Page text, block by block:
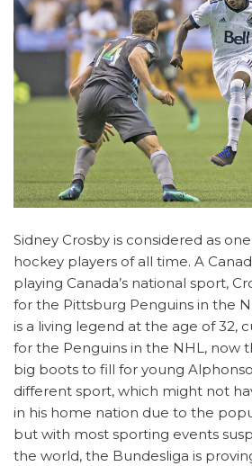
Sidney Crosby is considered as
hockey players of all time. A
playing Canada’s national sport,
for the Pittsburg Penguins in the
is a living legend at the age of 32,
for the Penguins in the NHL, now
big boots to fill for young
different sport, which might not
in his home nation due to the
but with most sporting events
the world, the Bundesliga is